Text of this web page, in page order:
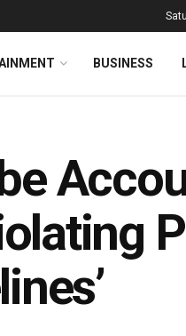
BUSINESS